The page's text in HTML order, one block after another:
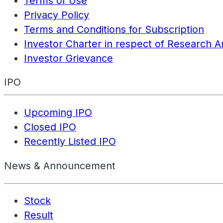
Privacy Policy
Terms and Conditions for Subscription
Investor Charter in respect of Research
Investor Grievance
IPO
Upcoming IPO
Closed IPO
Recently Listed IPO
News & Announcement
Stock
Result